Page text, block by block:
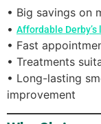
• Big savings on
• Affordable Derby’s
• Fast
• Treatments
• Long-lasting
improvement